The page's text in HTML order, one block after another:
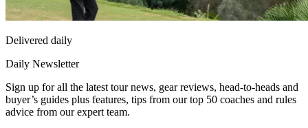
Delivered daily
Daily Newsletter
Sign up for all the latest tour news, gear reviews, head-to-heads and
buyer’s guides plus features, tips from our top 50 coaches and rules
advice from our expert team.